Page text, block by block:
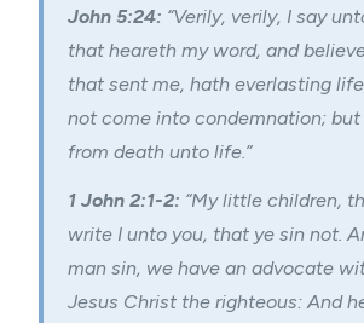
John 5:24: “Verily, verily, I say
that heareth my word, and
that sent me, hath everlasting
not come into condemnation; but
from death unto life.”
1 John 2:1-2: “My little children,
write I unto you, that ye sin not.
man sin, we have an advocate
Jesus Christ the righteous: And